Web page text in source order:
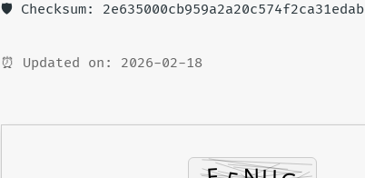
🛡️ Checksum: 2e635000cb959a2a20c574f2ca31edab
⏰ Updated on: 2026-02-18